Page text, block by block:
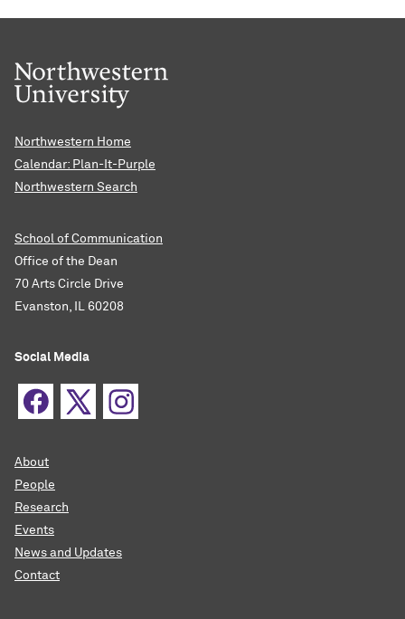
Northwestern Home
Calendar: Plan-It-Purple
Northwestern Search
School of Communication
Office of the Dean
70 Arts Circle Drive
Evanston, IL 60208
Social Media
About
People
Research
Events
News and Updates
Contact